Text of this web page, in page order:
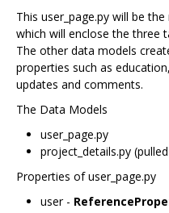
This user_page.py will be
which will enclose the three
The other data models
properties such as
updates and comments.
The Data Models
user_page.py
project_details.py
Properties of user_page.py
user -